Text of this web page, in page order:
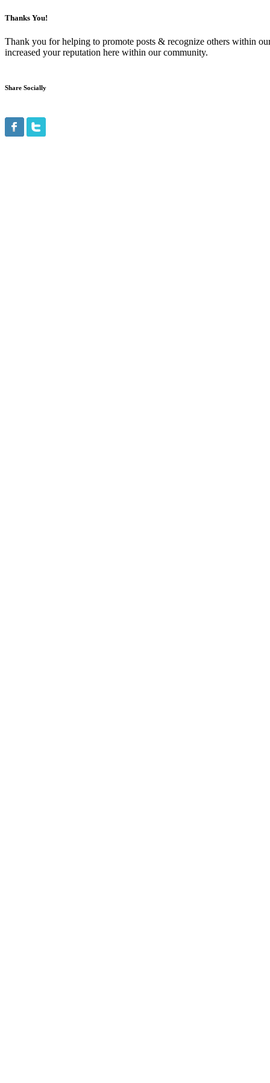
Thanks You!
Thank you for helping to promote posts & recognize others within
increased your reputation here within our community.
Share Socially